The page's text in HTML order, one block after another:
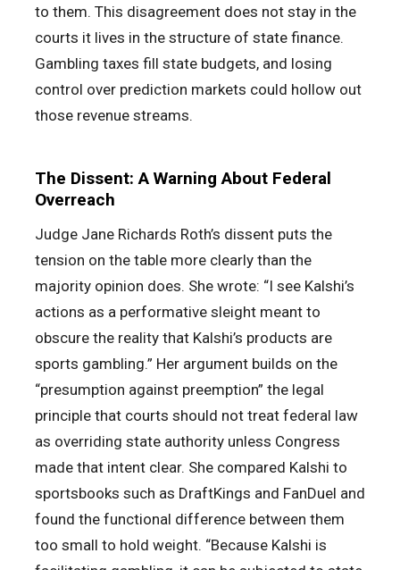
to them. This disagreement does not stay in the
courts it lives in the structure of state finance.
Gambling taxes fill state budgets, and losing
control over prediction markets could hollow out
those revenue streams.
The Dissent: A Warning About Federal
Overreach
Judge Jane Richards Roth’s dissent puts the
tension on the table more clearly than the
majority opinion does. She wrote: “I see Kalshi’s
actions as a performative sleight meant to
obscure the reality that Kalshi’s products are
sports gambling.” Her argument builds on the
“presumption against preemption” the legal
principle that courts should not treat federal law
as overriding state authority unless Congress
made that intent clear. She compared Kalshi to
sportsbooks such as DraftKings and FanDuel and
found the functional difference between them
too small to hold weight. “Because Kalshi is